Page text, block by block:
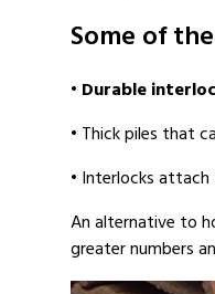
Some of
• Durable
• Thick piles that
• Interlocks
An alternative to
greater numbers